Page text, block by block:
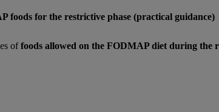
foods for the restrictive phase (practical guidance)
offoods allowed on the FODMAP diet during the